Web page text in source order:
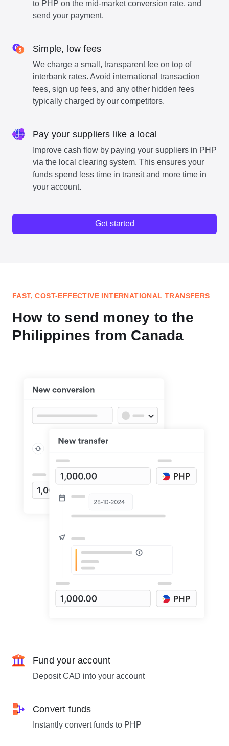
to PHP on the mid-market conversion rate, and
send your payment.
Simple, low fees
We charge a small, transparent fee on top of
interbank rates. Avoid international transaction
fees, sign up fees, and any other hidden fees
typically charged by our competitors.
Pay your suppliers like a local
Improve cash flow by paying your suppliers in PHP
via the local clearing system. This ensures your
funds spend less time in transit and more time in
your account.
Get started
FAST, COST-EFFECTIVE INTERNATIONAL TRANSFERS
How to send money to the
Philippines from Canada
Fund your account
Deposit CAD into your account
Convert funds
Instantly convert funds to PHP